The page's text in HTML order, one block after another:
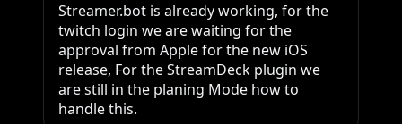
Streamer.bot is already working, for the
twitch login we are waiting for the
approval from Apple for the new iOS
release, For the StreamDeck plugin we
are still in the planing Mode how to
handle this.